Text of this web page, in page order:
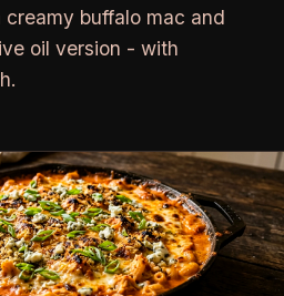
buffalo mac and
oil version - with